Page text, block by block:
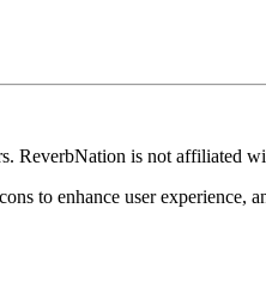
ReverbNation is not affiliated
to enhance user